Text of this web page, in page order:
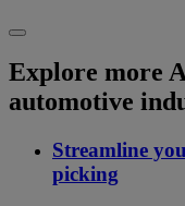
Explore more
automotive
Streamline
picking